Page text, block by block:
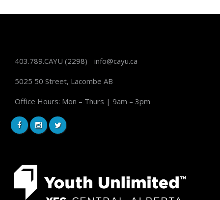
403.789.CAYU (2298) info@cayu.ca
5025 50 Street, Lacombe AB
Office Hours: Mon – Thurs | 9am – 3pm